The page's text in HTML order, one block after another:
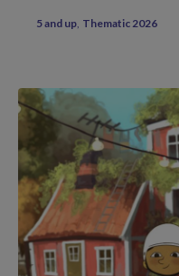
5 and up Thematic 2026